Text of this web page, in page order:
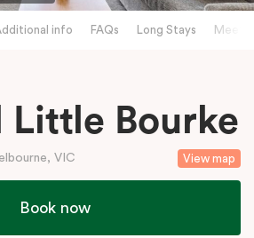
info FAQs Long Stays
Little Bourke
View map
VIC
Book now